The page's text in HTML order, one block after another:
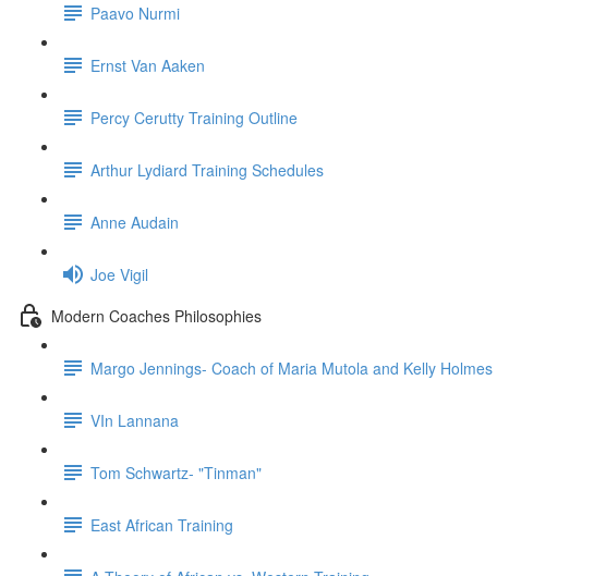
Paavo Nurmi
Ernst Van Aaken
Percy Cerutty Training Outline
Arthur Lydiard Training Schedules
Anne Audain
Joe Vigil
Modern Coaches Philosophies
Margo Jennings- Coach of Maria Mutola and Kelly Holmes
VIn Lannana
Tom Schwartz- "Tinman"
East African Training